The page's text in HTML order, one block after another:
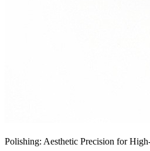
Polishing: Aesthetic Precision for